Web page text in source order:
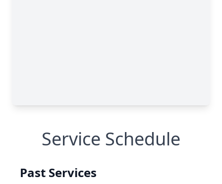
Service Schedule
Past Services